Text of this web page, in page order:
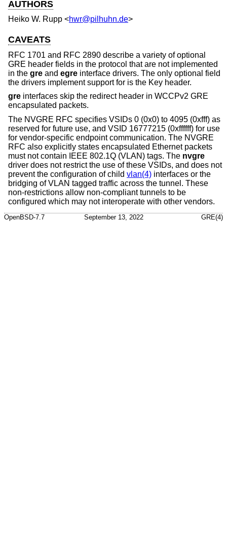
AUTHORS
Heiko W. Rupp <hwr@pilhuhn.de>
CAVEATS
RFC 1701 and RFC 2890 describe a variety of optional
GRE header fields in the protocol that are not implemented
in the gre and egre interface drivers. The only optional field
the drivers implement support for is the Key header.
gre interfaces skip the redirect header in WCCPv2 GRE
encapsulated packets.
The NVGRE RFC specifies VSIDs 0 (0x0) to 4095 (0xfff) as
reserved for future use, and VSID 16777215 (0xffffff) for use
for vendor-specific endpoint communication. The NVGRE
RFC also explicitly states encapsulated Ethernet packets
must not contain IEEE 802.1Q (VLAN) tags. The nvgre
driver does not restrict the use of these VSIDs, and does not
prevent the configuration of child vlan(4) interfaces or the
bridging of VLAN tagged traffic across the tunnel. These
non-restrictions allow non-compliant tunnels to be
configured which may not interoperate with other vendors.
OpenBSD-7.7 September 13, 2022 GRE(4)